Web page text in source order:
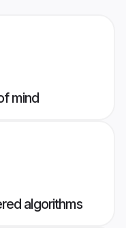
mind
algorithms